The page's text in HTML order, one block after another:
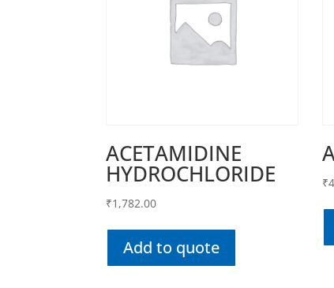
ACETAMIDINE
HYDROCHLORIDE
₹1,782.00
Add to quote
₹